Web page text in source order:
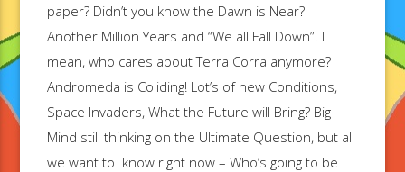
paper? Didn’t you know the Dawn is Near?
Another Million Years and “We all Fall Down”. I
mean, who cares about Terra Corra anymore?
Andromeda is Coliding! Lot’s of new Conditions,
Space Invaders, What the Future will Bring? Big
Mind still thinking on the Ultimate Question, but all
we want to know right now – Who’s going to be